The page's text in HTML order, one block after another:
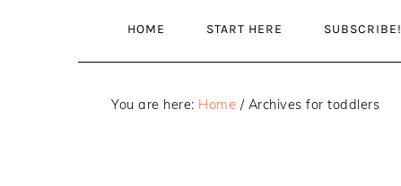
HOME START HERE SUBSCRIBE!
You are here: Home / Archives for toddlers